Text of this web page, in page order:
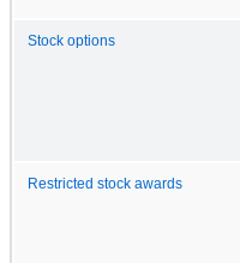
Stock options
Restricted stock awards